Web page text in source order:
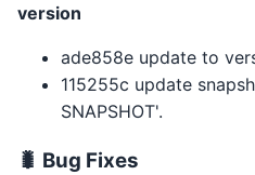
version
ade858e update to
115255c update
SNAPSHOT'.
🐛 Bug Fixes